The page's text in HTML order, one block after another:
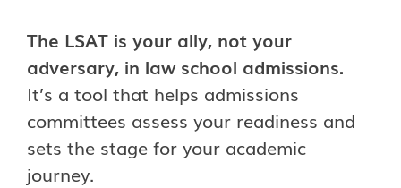
The LSAT is your ally, not your
adversary, in law school admissions.
It’s a tool that helps admissions
committees assess your readiness and
sets the stage for your academic
journey.